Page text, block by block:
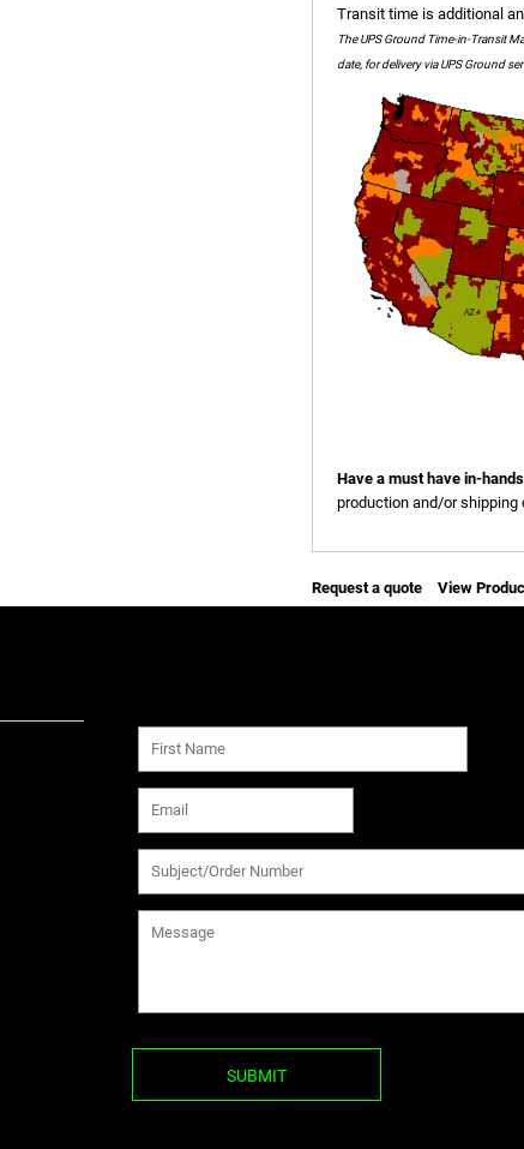
Transit time is additional
The UPS Ground Time-in-Transit
date, for delivery via UPS Ground
Have a must have in-
production and/or shipping
Request a quote View
SUBMIT